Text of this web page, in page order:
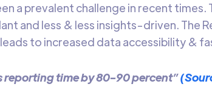
a prevalent challenge in recent times.
and less & less insights-driven. The
to increased data accessibility &
reporting time by 80-90 percent”